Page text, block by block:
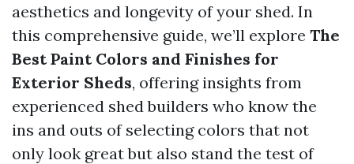
aesthetics and longevity of your shed. In
this comprehensive guide, we’ll explore The
Best Paint Colors and Finishes for
Exterior Sheds, offering insights from
experienced shed builders who know the
ins and outs of selecting colors that not
only look great but also stand the test of